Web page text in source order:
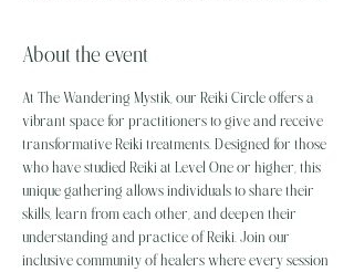
About the event
At The Wandering Mystik, our Reiki Circle offers a
vibrant space for practitioners to give and receive
transformative Reiki treatments. Designed for those
who have studied Reiki at Level One or higher, this
unique gathering allows individuals to share their
skills, learn from each other, and deepen their
understanding and practice of Reiki. Join our
inclusive community of healers where every session